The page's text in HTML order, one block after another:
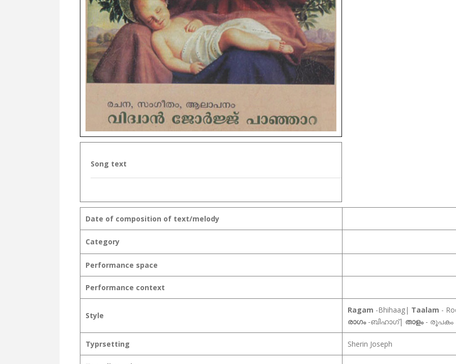
Song text
Date of composition of text/melody
Category
Performance space
Performance context
Style
Ragam -Bhihaag| Taalam -
രാഗം-ബിഹാഗ്| താളം- രൂപകം
Typrsetting Sherin Joseph